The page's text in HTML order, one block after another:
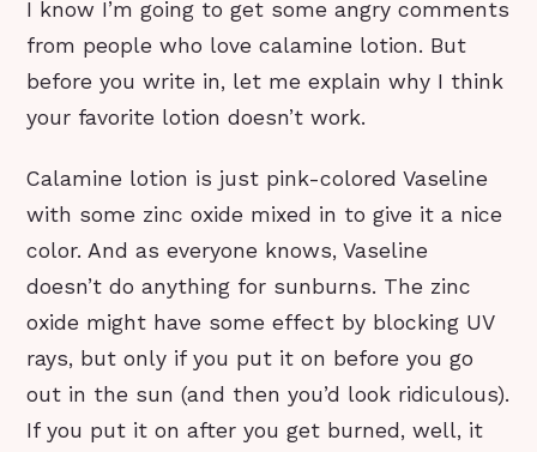
I know I’m going to get some angry comments
from people who love calamine lotion. But
before you write in, let me explain why I think
your favorite lotion doesn’t work.
Calamine lotion is just pink-colored Vaseline
with some zinc oxide mixed in to give it a nice
color. And as everyone knows, Vaseline
doesn’t do anything for sunburns. The zinc
oxide might have some effect by blocking UV
rays, but only if you put it on before you go
out in the sun (and then you’d look ridiculous).
If you put it on after you get burned, well, it